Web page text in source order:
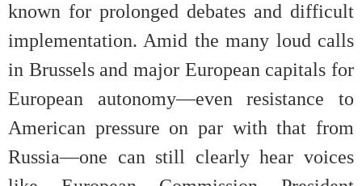
known for prolonged debates and difficult
implementation. Amid the many loud calls
in Brussels and major European capitals for
European autonomy—even resistance to
American pressure on par with that from
Russia—one can still clearly hear voices